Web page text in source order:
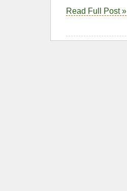
Read Full Post »